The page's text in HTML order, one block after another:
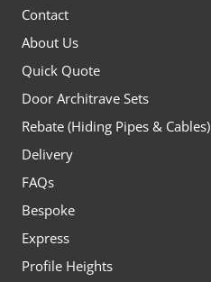
Contact
About Us
Quick Quote
Door Architrave Sets
Rebate (Hiding Pipes & Cables)
Delivery
FAQs
Bespoke
Express
Profile Heights